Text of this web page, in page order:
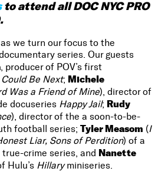
to attend all DOC NYC PRO
as we turn our focus to the
series.Our guests
, producer of POV’s first
Be Next; Michele
Was a Friend of Mine), director of
docuseries Happy Jail; Rudy
), director of the a soon-to-be-
football series;Tyler Measom (I
Liar, Sons of Perdition) of a
crime series, and Nanette
Hulu’s Hillaryminiseries.